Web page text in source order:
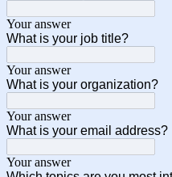
Your answer
What is your job title?
Your answer
What is your organization?
Your answer
What is your email address?
Your answer